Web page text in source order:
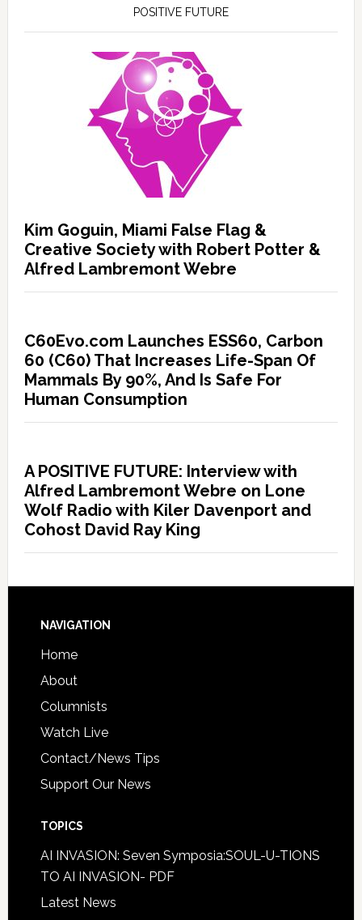
POSITIVE FUTURE
Kim Goguin, Miami False Flag &
Creative Society with Robert Potter &
Alfred Lambremont Webre
C60Evo.com Launches ESS60, Carbon
60 (C60) That Increases Life-Span Of
Mammals By 90%, And Is Safe For
Human Consumption
A POSITIVE FUTURE: Interview with
Alfred Lambremont Webre on Lone
Wolf Radio with Kiler Davenport and
Cohost David Ray King
NAVIGATION
Home
About
Columnists
Watch Live
Contact/News Tips
Support Our News
TOPICS
AI INVASION: Seven Symposia:SOUL-U-TIONS
TO AI INVASION- PDF
Latest News